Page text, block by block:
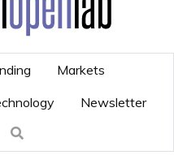
Markets
Newsletter